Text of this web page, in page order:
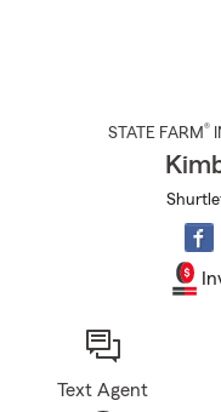
STATE FARM®
Text Agent